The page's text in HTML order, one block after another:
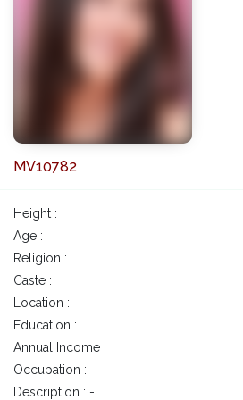
MV10782
Height :
Age :
Religion :
Caste :
Location :
Education :
Annual Income :
Occupation :
Description : -